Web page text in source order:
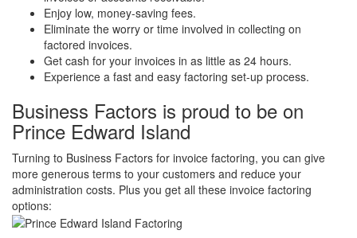
Enjoy low, money-saving fees.
Eliminate the worry or time involved in collecting on
factored invoices.
Get cash for your invoices in as little as 24 hours.
Experience a fast and easy factoring set-up process.
Business Factors is proud to be on
Prince Edward Island
Turning to Business Factors for invoice factoring, you can give
more generous terms to your customers and reduce your
administration costs. Plus you get all these invoice factoring
options: